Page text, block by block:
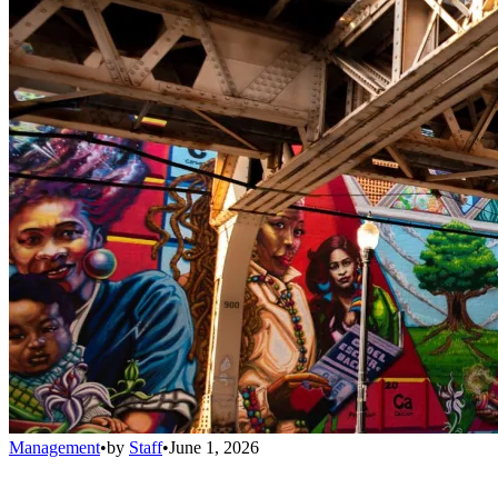
Management•by Staff•June 1, 2026